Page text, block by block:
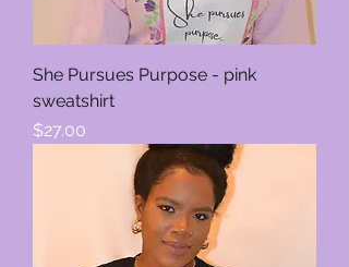
She Pursues Purpose - pink
sweatshirt
Price
$27.00